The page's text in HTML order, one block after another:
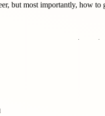
but most importantly, how to